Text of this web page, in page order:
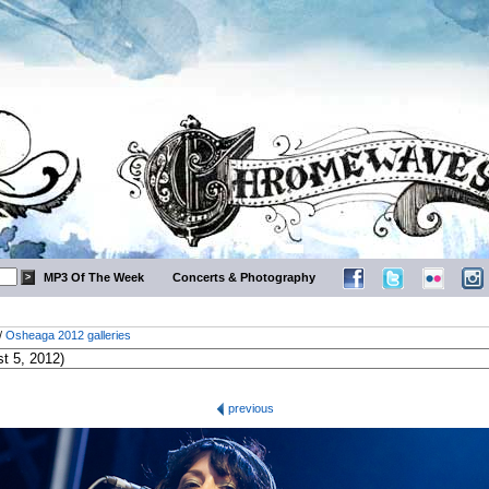
MP3 Of The Week Concerts & Photography
Osheaga 2012 galleries
previous